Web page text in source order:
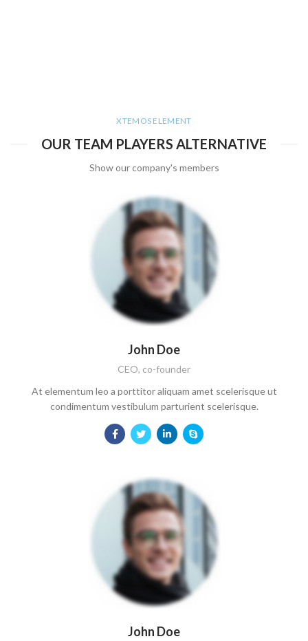
XTEMOS ELEMENT
OUR TEAM PLAYERS ALTERNATIVE
Show our company's members
John Doe
CEO, co-founder
At elementum leo a porttitor aliquam amet scelerisque ut
condimentum vestibulum parturient scelerisque.
John Doe